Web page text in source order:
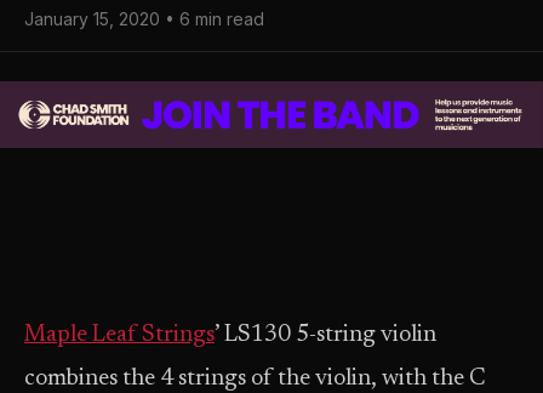
January 15, 2020 • 6 min read
Maple Leaf Strings’ LS130 5-string violin
combines the 4 strings of the violin, with the C